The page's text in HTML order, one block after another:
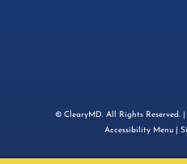
© ClearyMD. All Rights Reserved. |
Accessibility Menu |